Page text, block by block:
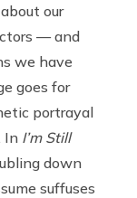
our
— and
we have
goes for
portrayal
In I’m Still
down
suffuses